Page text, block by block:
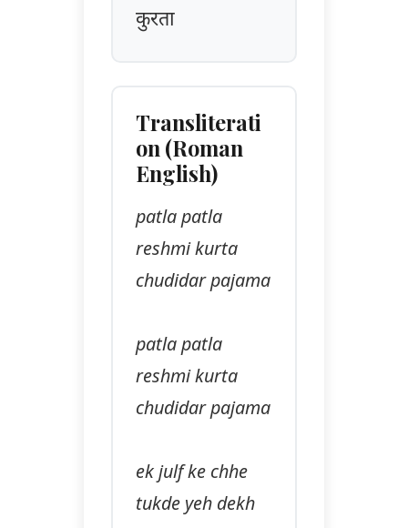
कुरता
Transliterati
on (Roman
English)
patla patla
reshmi kurta
chudidar pajama
patla patla
reshmi kurta
chudidar pajama
ek julf ke chhe
tukde yeh dekh